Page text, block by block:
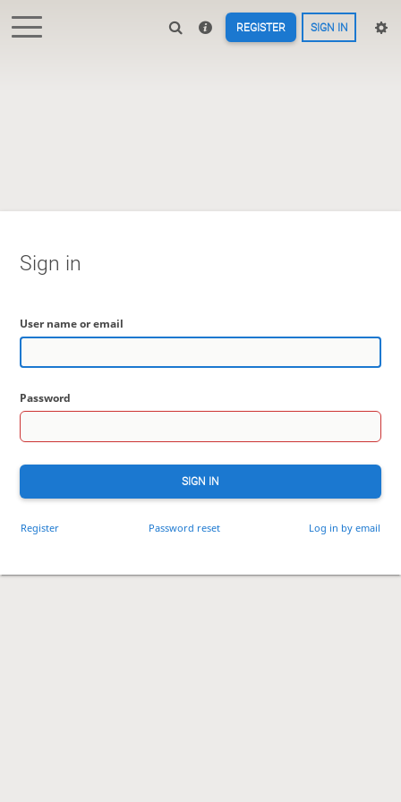
REGISTER SIGN IN
Sign in
User name or email
Password
SIGN IN
Register Password reset Log in by email